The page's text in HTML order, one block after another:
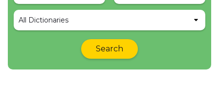
All Dictionaries
Search